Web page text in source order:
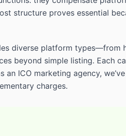
structure proves essential
diverse platform types—from
beyond simple listing. Each
an ICO marketing agency,
charges.